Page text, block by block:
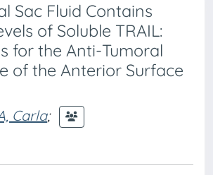
Sac Fluid Contains
of Soluble TRAIL:
for the Anti-Tumoral
of the Anterior Surface
Carla;